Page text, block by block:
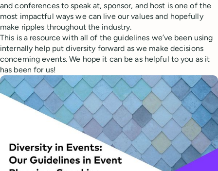
and conferences to speak at, sponsor, and host is one of the
most impactful ways we can live our values and hopefully
make ripples throughout the industry.
This is a resource with all of the guidelines we’ve been using
internally help put diversity forward as we make decisions
concerning events. We hope it can be as helpful to you as it
has been for us!